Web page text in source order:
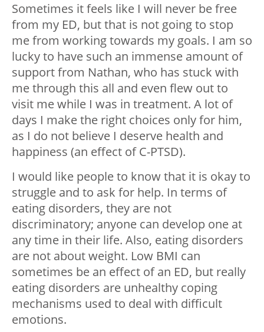
Sometimes it feels like I will never be free
from my ED, but that is not going to stop
me from working towards my goals. I am so
lucky to have such an immense amount of
support from Nathan, who has stuck with
me through this all and even flew out to
visit me while I was in treatment. A lot of
days I make the right choices only for him,
as I do not believe I deserve health and
happiness (an effect of C-PTSD).
I would like people to know that it is okay to
struggle and to ask for help. In terms of
eating disorders, they are not
discriminatory; anyone can develop one at
any time in their life. Also, eating disorders
are not about weight. Low BMI can
sometimes be an effect of an ED, but really
eating disorders are unhealthy coping
mechanisms used to deal with difficult
emotions.